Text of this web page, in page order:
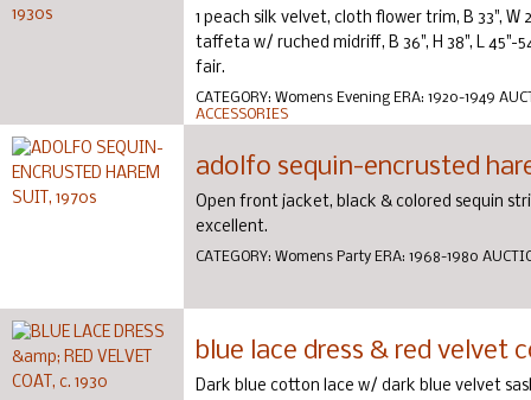
1 peach silk velvet, cloth flower trim, B 33",
taffeta w/ ruched midriff, B 36", H 38", L 45"-
fair.
CATEGORY: Womens Evening ERA: 1920-1949
ACCESSORIES
adolfo sequin-encrusted
Open front jacket, black & colored sequin
excellent.
CATEGORY: Womens Party ERA: 1968-1980
blue lace dress & red velvet
Dark blue cotton lace w/ dark blue velvet